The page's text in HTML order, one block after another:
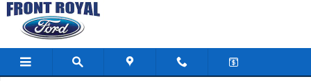
Skip to main content